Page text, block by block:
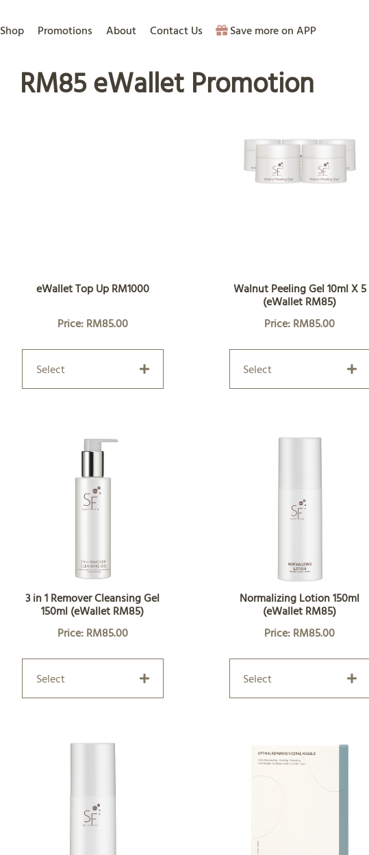
Shop Promotions About Contact Us Save more on APP
RM85 eWallet Promotion
eWallet Top Up RM1000
Price: RM85.00
Select
Walnut Peeling Gel 10ml X 5
(eWallet RM85)
Price: RM85.00
Select
3 in 1 Remover Cleansing Gel
150ml (eWallet RM85)
Price: RM85.00
Select
Normalizing Lotion 150ml
(eWallet RM85)
Price: RM85.00
Select